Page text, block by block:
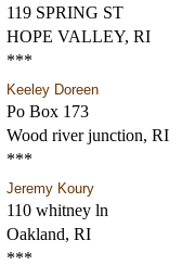
119 SPRING ST
HOPE VALLEY, RI
***
Keeley Doreen
Po Box 173
Wood river junction, RI
***
Jeremy Koury
110 whitney ln
Oakland, RI
***